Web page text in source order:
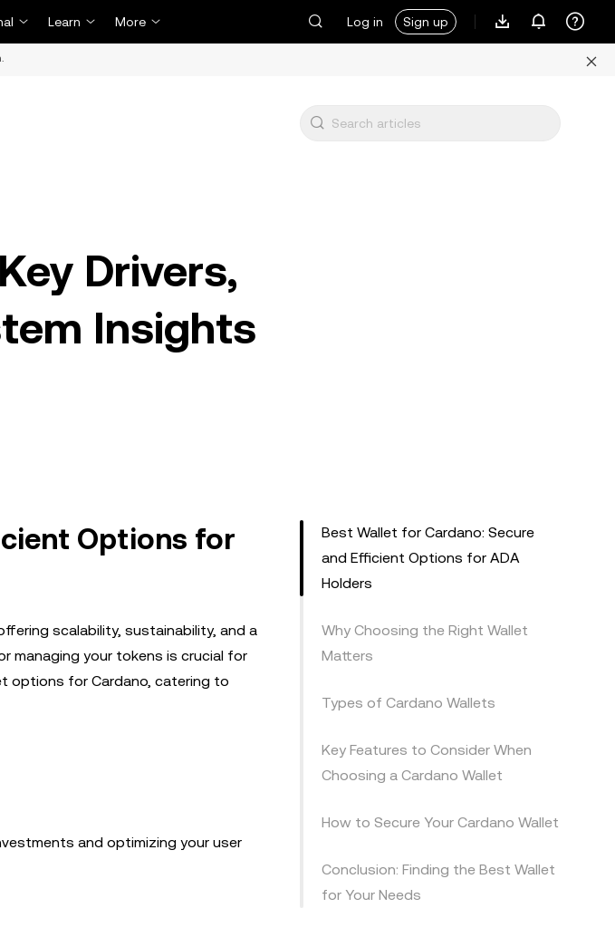
Learn More Log in Sign up
Drivers,
Insights
Options for
scalability, sustainability, and a
managing your tokens is crucial for
options for Cardano, catering to
and optimizing your user
Best Wallet for Cardano: Secure
and Efficient Options for ADA
Holders
Why Choosing the Right Wallet
Matters
Types of Cardano Wallets
Key Features to Consider When
Choosing a Cardano Wallet
How to Secure Your Cardano Wallet
Conclusion: Finding the Best Wallet
for Your Needs